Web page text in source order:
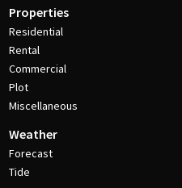
Properties
Residential
Rental
Commercial
Plot
Miscellaneous
Weather
Forecast
Tide